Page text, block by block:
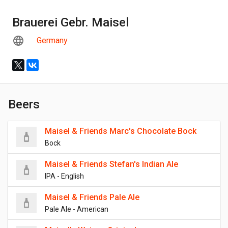
Brauerei Gebr. Maisel
Germany
Beers
Maisel & Friends Marc's Chocolate Bock
Bock
Maisel & Friends Stefan's Indian Ale
IPA - English
Maisel & Friends Pale Ale
Pale Ale - American